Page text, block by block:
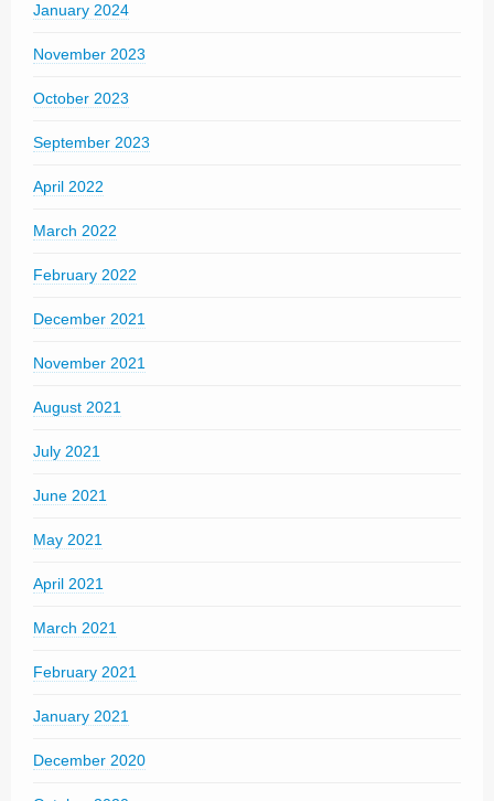
January 2024
November 2023
October 2023
September 2023
April 2022
March 2022
February 2022
December 2021
November 2021
August 2021
July 2021
June 2021
May 2021
April 2021
March 2021
February 2021
January 2021
December 2020